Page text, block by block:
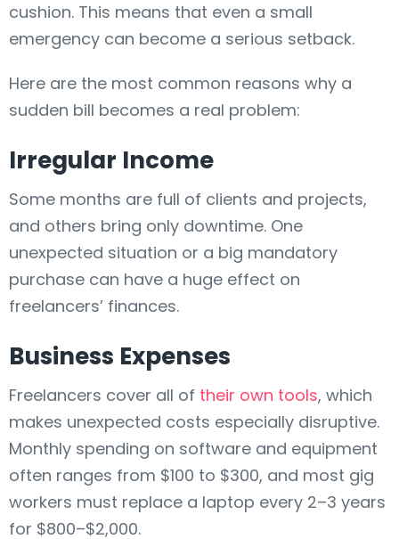
cushion. This means that even a small
emergency can become a serious setback.
Here are the most common reasons why a
sudden bill becomes a real problem:
Irregular Income
Some months are full of clients and projects,
and others bring only downtime. One
unexpected situation or a big mandatory
purchase can have a huge effect on
freelancers’ finances.
Business Expenses
Freelancers cover all of their own tools, which
makes unexpected costs especially disruptive.
Monthly spending on software and equipment
often ranges from $100 to $300, and most gig
workers must replace a laptop every 2–3 years
for $800–$2,000.